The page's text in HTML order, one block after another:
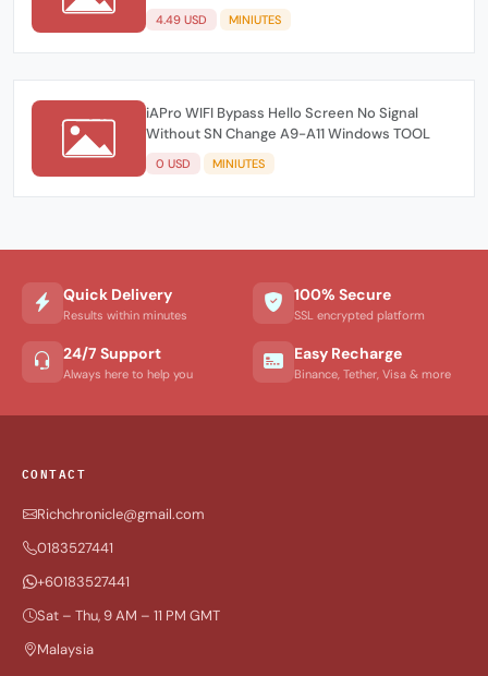
4.49 USD MINIUTES
iAPro WIFI Bypass Hello Screen No Signal
Without SN Change A9-A11 Windows TOOL
0 USD MINIUTES
Quick Delivery
Results within minutes
100% Secure
SSL encrypted platform
24/7 Support
Always here to help you
Easy Recharge
Binance, Tether, Visa & more
CONTACT
Richchronicle@gmail.com
0183527441
+60183527441
Sat – Thu, 9 AM – 11 PM GMT
Malaysia